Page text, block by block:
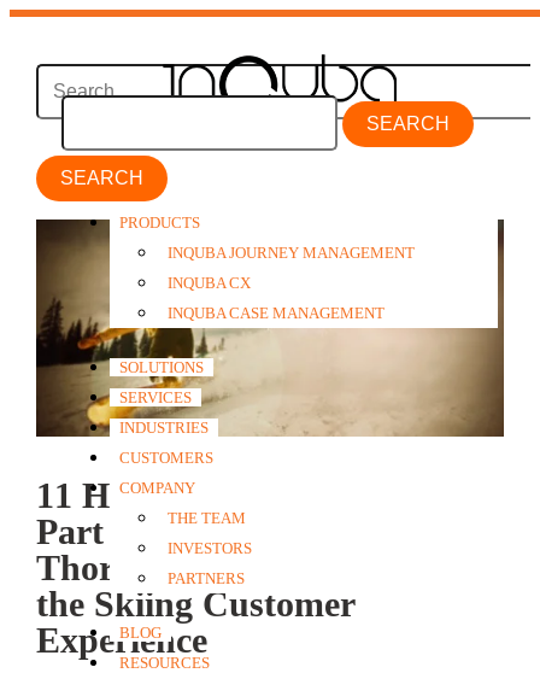
SEARCH
PRODUCTS
INQUBA JOURNEY MANAGEMENT
INQUBA CX
INQUBA CASE MANAGEMENT
SOLUTIONS
SERVICES
INDUSTRIES
CUSTOMERS
COMPANY
THE TEAM
INVESTORS
PARTNERS
BLOG
RESOURCES
11 Hipsters and a Yuppie
Part 2: How Club Med Val
Thorens completely reinvents
the Skiing Customer
Experience